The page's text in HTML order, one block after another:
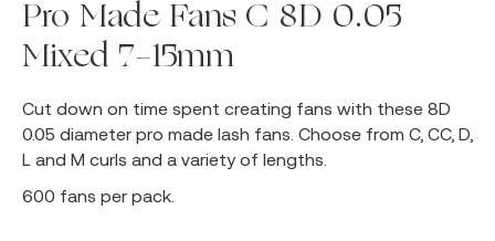
Pro Made Fans C 8D 0.05
Mixed 7-15mm
Cut down on time spent creating fans with these 8D
0.05 diameter pro made lash fans. Choose from C, CC, D,
L and M curls and a variety of lengths.
600 fans per pack.